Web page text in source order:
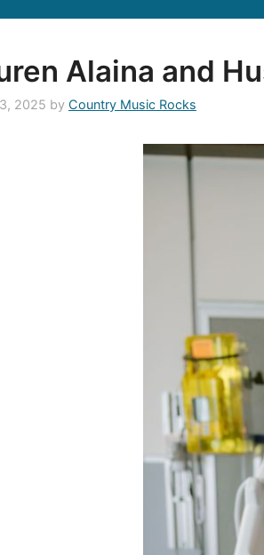
Alaina and
2025 by Country Music Rocks